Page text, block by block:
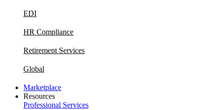
EDI
HR Compliance
Retirement Services
Global
Marketplace
Resources
Professional Services